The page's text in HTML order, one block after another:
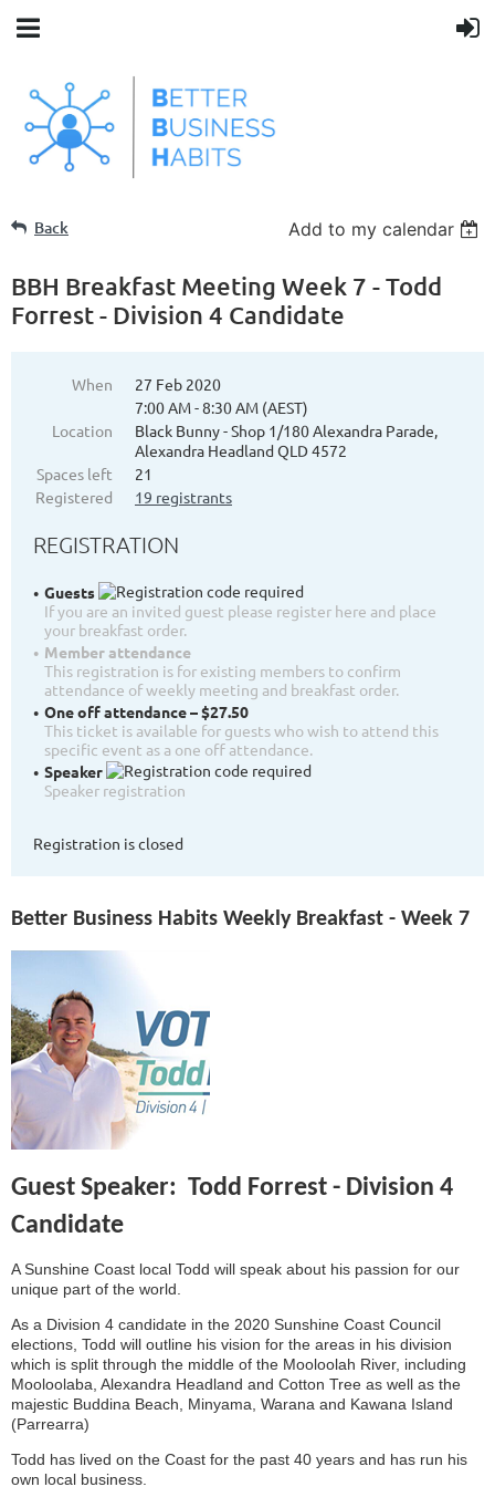
Back Add to my calendar
BBH Breakfast Meeting Week 7 - Todd
Forrest - Division 4 Candidate
When
27 Feb 2020
7:00 AM - 8:30 AM (AEST)
Location
Black Bunny - Shop 1/180 Alexandra Parade,
Alexandra Headland QLD 4572
Spaces left
21
Registered
19 registrants
REGISTRATION
Guests
If you are an invited guest please register here and place
your breakfast order.
Member attendance
This registration is for existing members to confirm
attendance of weekly meeting and breakfast order.
One off attendance – $27.50
This ticket is available for guests who wish to attend this
specific event as a one off attendance.
Speaker
Speaker registration
Registration is closed
Better Business Habits Weekly Breakfast - Week 7
Guest Speaker: Todd Forrest - Division 4
Candidate
A Sunshine Coast local Todd will speak about his passion for our
unique part of the world.
As a Division 4 candidate in the 2020 Sunshine Coast Council
elections, Todd will outline his vision for the areas in his division
which is split through the middle of the Mooloolah River, including
Mooloolaba, Alexandra Headland and Cotton Tree as well as the
majestic Buddina Beach, Minyama, Warana and Kawana Island
(Parrearra)
Todd has lived on the Coast for the past 40 years and has run his
own local business.